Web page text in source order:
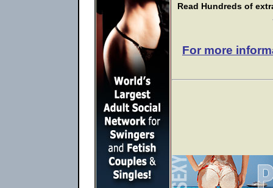
Read Hundreds of
For more